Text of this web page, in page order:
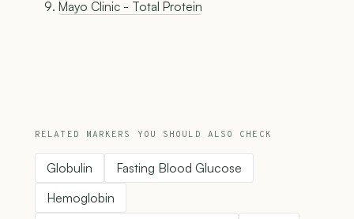
Mayo Clinic - Total Protein
RELATED MARKERS YOU SHOULD ALSO CHECK
Globulin
Fasting Blood Glucose
Hemoglobin